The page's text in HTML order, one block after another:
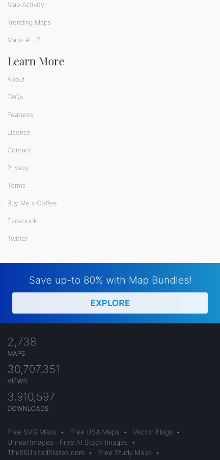
Map Activity
Trending Maps
Maps A - Z
Learn More
About
FAQs
Features
License
Contact
Privacy
Terms
Buy Me a Coffee
Facebook
Twitter
Save up-to 80% with Map Bundles!
EXPLORE
2,738
MAPS
30,707,351
VIEWS
3,910,597
DOWNLOADS
Free SVG Maps • Free USA Maps • Vector Flags
•
Unreal Images - Free AI Stock Images
•
The50UnitedStates.com
• Free Study Maps
•